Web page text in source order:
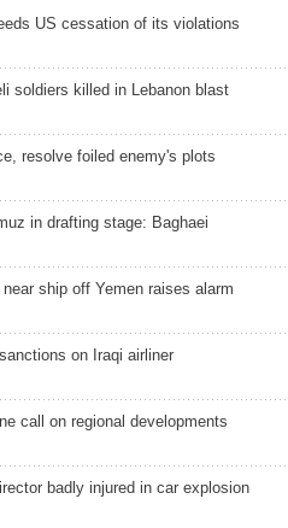
US cessation of its violations
soldiers killed in Lebanon blast
resolve foiled enemy's plots
in drafting stage: Baghaei
near ship off Yemen raises alarm
on Iraqi airliner
call on regional developments
badly injured in car explosion